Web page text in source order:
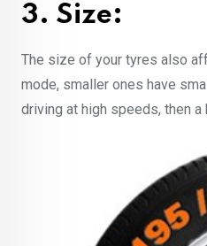
3. Size:
The size of your tyres also
mode, smaller ones have
driving at high speeds, then